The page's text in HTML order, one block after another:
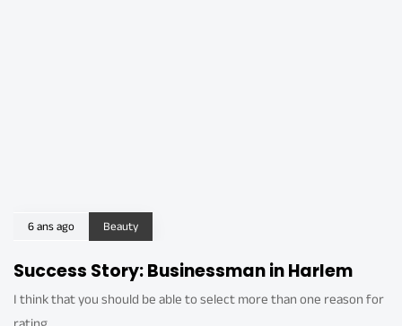
6 ans ago Beauty
Success Story: Businessman in Harlem
I think that you should be able to select more than one reason for
rating.